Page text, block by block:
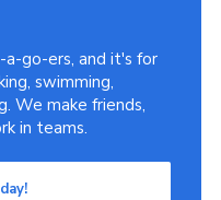
go-ers, and it's for
swimming,
We make friends,
in teams.